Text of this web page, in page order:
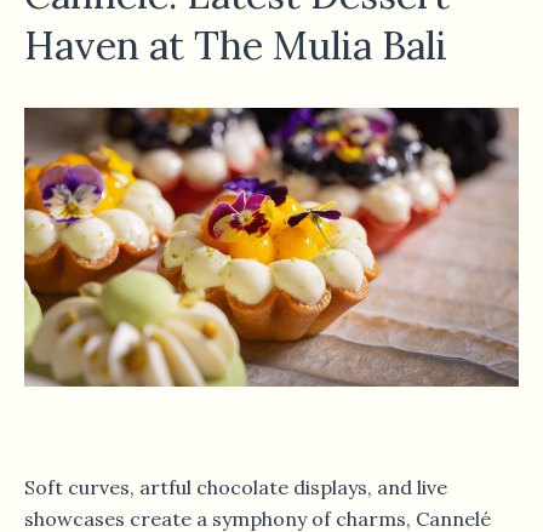
Haven at The Mulia Bali
Soft curves, artful chocolate displays, and live
showcases create a symphony of charms, Cannelé